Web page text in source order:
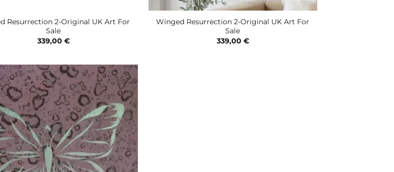
Resurrection 2-Original UK Art For
Sale
339,00 €
Winged Resurrection 2-Original UK Art For
Sale
339,00 €